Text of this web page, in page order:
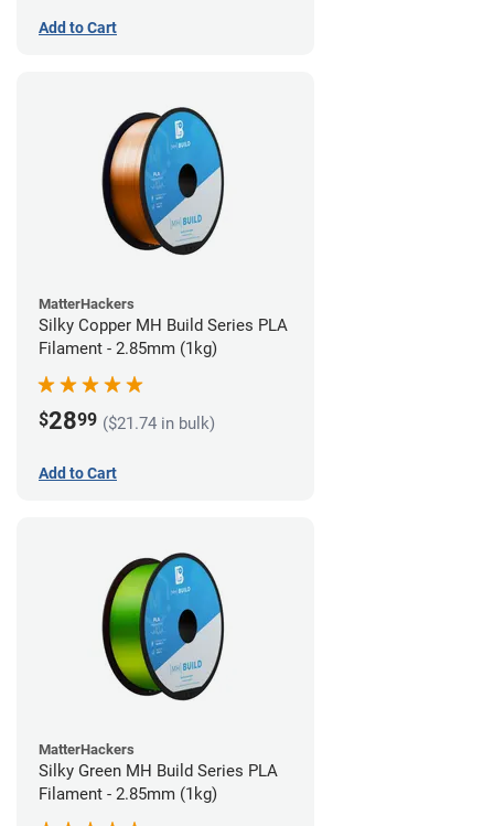
Add to Cart
MatterHackers
Silky Copper MH Build Series PLA
Filament - 2.85mm (1kg)
$2899 ($21.74 in bulk)
Add to Cart
MatterHackers
Silky Green MH Build Series PLA
Filament - 2.85mm (1kg)